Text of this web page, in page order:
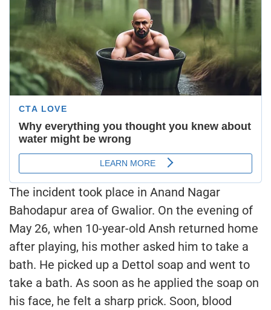
The incident took place in Anand Nagar
Bahodapur area of Gwalior. On the evening of
May 26, when 10-year-old Ansh returned home
after playing, his mother asked him to take a
bath. He picked up a Dettol soap and went to
take a bath. As soon as he applied the soap on
his face, he felt a sharp prick. Soon, blood